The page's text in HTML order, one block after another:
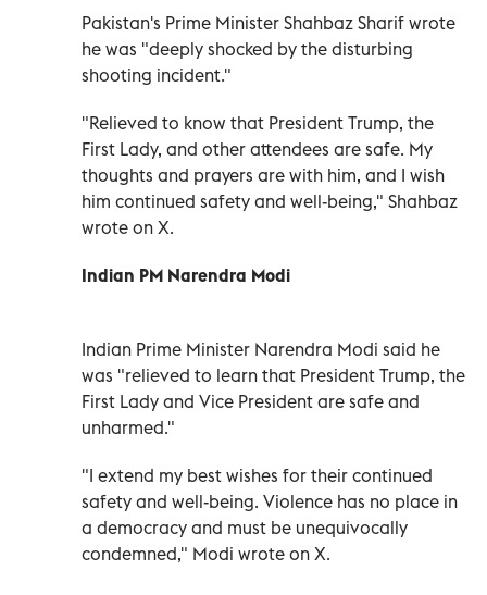
Pakistan's Prime Minister Shahbaz Sharif wrote
he was "deeply shocked by the disturbing
shooting incident."
"Relieved to know that President Trump, the
First Lady, and other attendees are safe. My
thoughts and prayers are with him, and I wish
him continued safety and well-being," Shahbaz
wrote on X.
Indian PM Narendra Modi
Indian Prime Minister Narendra Modi said he
was "relieved to learn that President Trump, the
First Lady and Vice President are safe and
unharmed."
"I extend my best wishes for their continued
safety and well-being. Violence has no place in
a democracy and must be unequivocally
condemned," Modi wrote on X.